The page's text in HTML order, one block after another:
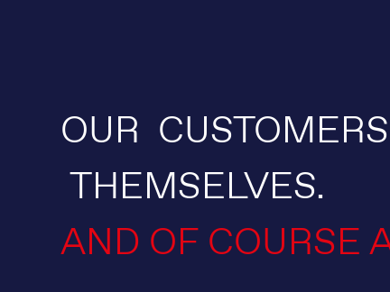
OUR
THEMSELVES.
AND OF COURSE